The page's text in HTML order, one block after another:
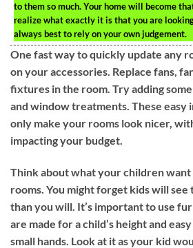
to them so much. Your home will become
realize what exactly it is that you are
always best to rely on your own judgement.
One fast way to quickly update any
on your accessories. Replace fans,
fixtures in the room. Try adding
and window treatments. These
only make your rooms look nicer,
impacting your budget.
Think about what your children
rooms. You might forget kids will
than you will. It’s important to use
are made for a child’s height and
small hands. Look at it as your kid